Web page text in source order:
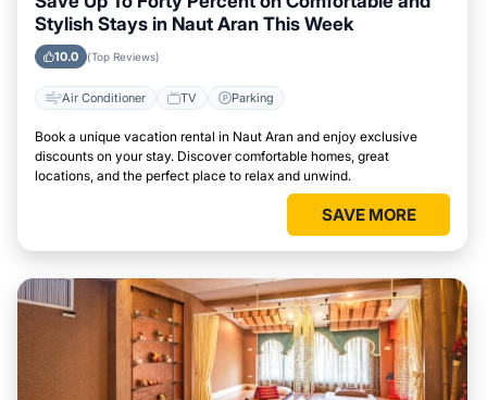
Stylish Stays in Naut Aran This Week
10.0 (Top Reviews)
Air Conditioner TV Parking
Book a unique vacation rental in Naut Aran and enjoy exclusive
discounts on your stay. Discover comfortable homes, great
locations, and the perfect place to relax and unwind.
SAVE MORE